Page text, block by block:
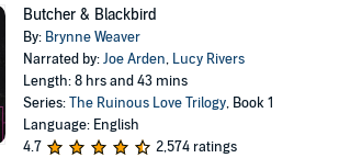
Butcher & Blackbird
By: Brynne Weaver
Narrated by:Joe Arden, Lucy Rivers
Length: 8 hrs and 43 mins
Series:The Ruinous Love Trilogy, Book 1
Language: English
4.7
2,574 ratings